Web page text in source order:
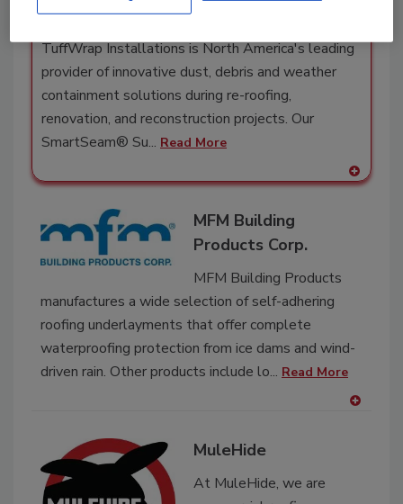
TuffWrap Installations is North America's leading
provider of innovative dust, debris and weather
containment solutions during re-roofing,
renovation, and reconstruction projects. Our
SmartSeam® Su... Read More
A
MFM Building
Products Corp.
MFM Building Products
manufactures a wide selection of self-adhering
roofing underlayments that offer complete
waterproofing protection from ice dams and wind-
driven rain. Other products include lo... Read More
MuleHide
At MuleHide, we are